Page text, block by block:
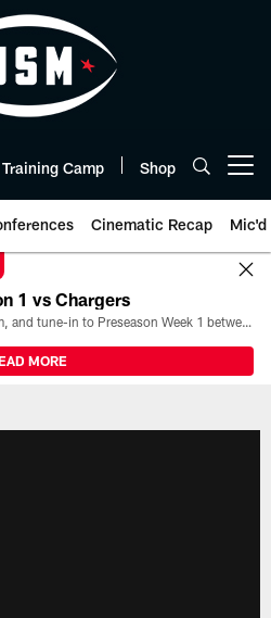
Training Camp Shop
Cinematic Recap Mic'd
1 vs Chargers
All the ways you can watch, stream, and tune-in to Preseason Week 1 between the Texans and the Los Angeles Chargers at Reliant Stadium on August 13.
MORE